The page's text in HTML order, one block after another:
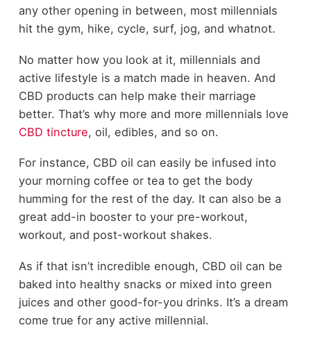
any other opening in between, most millennials
hit the gym, hike, cycle, surf, jog, and whatnot.
No matter how you look at it, millennials and
active lifestyle is a match made in heaven. And
CBD products can help make their marriage
better. That’s why more and more millennials love
CBD tincture, oil, edibles, and so on.
For instance, CBD oil can easily be infused into
your morning coffee or tea to get the body
humming for the rest of the day. It can also be a
great add-in booster to your pre-workout,
workout, and post-workout shakes.
As if that isn’t incredible enough, CBD oil can be
baked into healthy snacks or mixed into green
juices and other good-for-you drinks. It’s a dream
come true for any active millennial.